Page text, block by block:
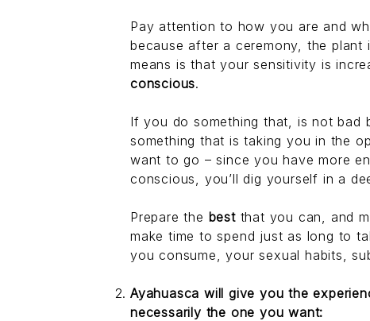
Pay attention to how you are and
because after a ceremony, the
means is that your sensitivity is
conscious.
If you do something that, is not bad
something that is taking you in the
want to go – since you have more
conscious, you’ll dig yourself in a
Prepare the bestthat you can, and
make time to spend just as long to
you consume, your sexual habits,
Ayahuasca will give you the
necessarily the one you want: